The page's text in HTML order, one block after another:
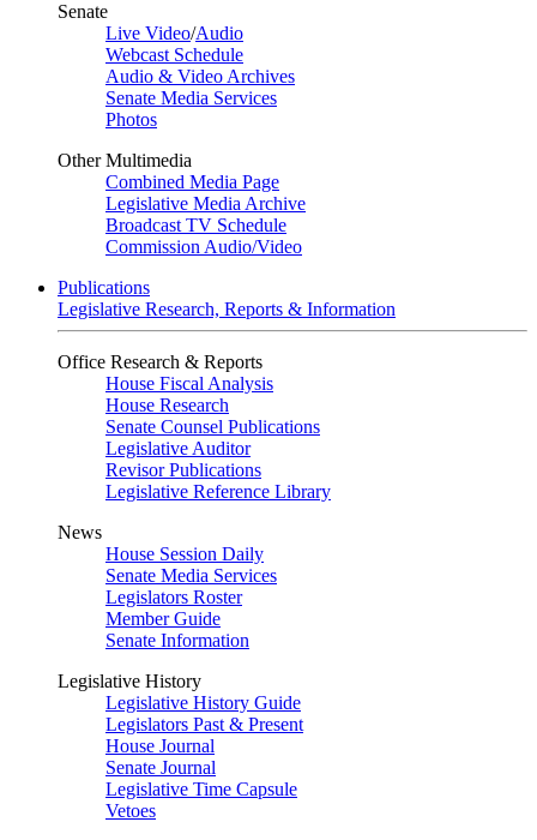
Senate
Live Video/Audio
Webcast Schedule
Audio & Video Archives
Senate Media Services
Photos
Other Multimedia
Combined Media Page
Legislative Media Archive
Broadcast TV Schedule
Commission Audio/Video
Publications
Legislative Research, Reports & Information
Office Research & Reports
House Fiscal Analysis
House Research
Senate Counsel Publications
Legislative Auditor
Revisor Publications
Legislative Reference Library
News
House Session Daily
Senate Media Services
Legislators Roster
Member Guide
Senate Information
Legislative History
Legislative History Guide
Legislators Past & Present
House Journal
Senate Journal
Legislative Time Capsule
Vetoes